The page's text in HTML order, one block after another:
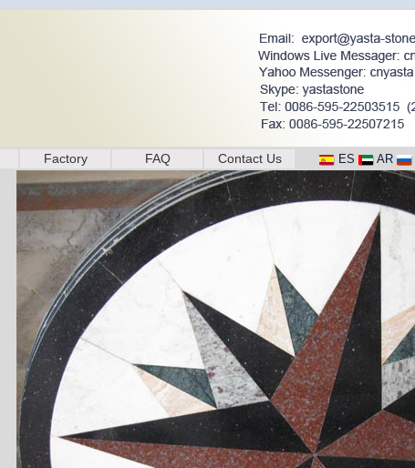
Factory FAQ Contact Us ES AR